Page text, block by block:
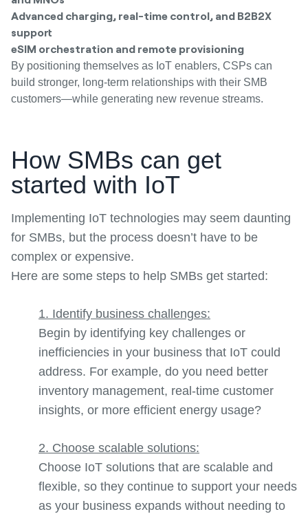
Advanced charging, real-time control, and B2B2X
support
eSIM orchestration and remote provisioning
By positioning themselves as IoT enablers, CSPs can
build stronger, long-term relationships with their SMB
customers—while generating new revenue streams.
How SMBs can get
started with IoT
Implementing IoT technologies may seem daunting
for SMBs, but the process doesn’t have to be
complex or expensive.
Here are some steps to help SMBs get started:
1. Identify business challenges:
Begin by identifying key challenges or
inefficiencies in your business that IoT could
address. For example, do you need better
inventory management, real-time customer
insights, or more efficient energy usage?
2. Choose scalable solutions:
Choose IoT solutions that are scalable and
flexible, so they continue to support your needs
as your business expands without needing to